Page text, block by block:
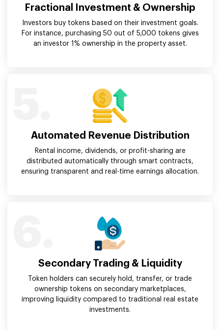
Fractional Investment & Ownership
Investors buy tokens based on their investment goals.
For instance, purchasing 50 out of 5,000 tokens gives
an investor 1% ownership in the property asset.
Automated Revenue Distribution
Rental income, dividends, or profit-sharing are
distributed automatically through smart contracts,
ensuring transparent and real-time earnings allocation.
Secondary Trading & Liquidity
Token holders can securely hold, transfer, or trade
ownership tokens on secondary marketplaces,
improving liquidity compared to traditional real estate
investments.